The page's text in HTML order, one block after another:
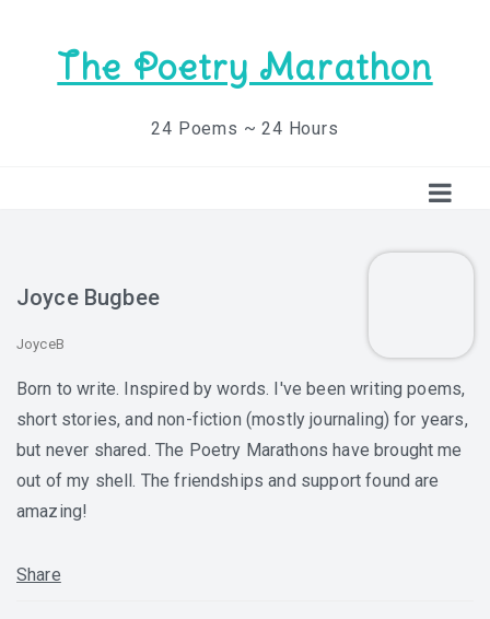
The Poetry Marathon
24 Poems ~ 24 Hours
Joyce Bugbee
JoyceB
Born to write. Inspired by words. I've been writing poems,
short stories, and non-fiction (mostly journaling) for years,
but never shared. The Poetry Marathons have brought me
out of my shell. The friendships and support found are
amazing!
Share